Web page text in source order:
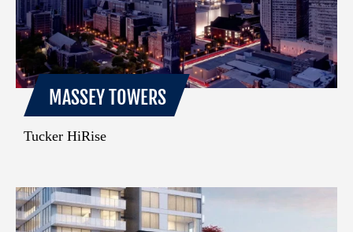
MASSEY TOWERS
Tucker HiRise